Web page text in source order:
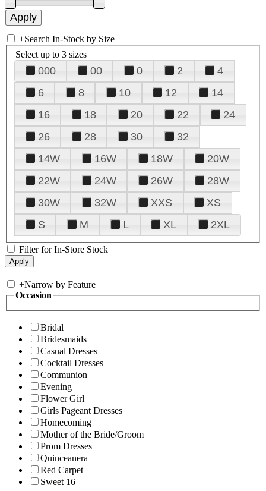
+Search In-Stock by Size
Select up to 3 sizes
000 00 0 2
4
6
8 10 12
14
16
18 20 22
24
26
28 30
32
14W
16W 18W
20W
22W
24W 26W
28W
30W
32W XXS
XS
S
M L XL 2XL
Filter for In-Store Stock
+Narrow by Feature
Occasion
Bridal
Bridesmaids
Casual Dresses
Cocktail Dresses
Communion
Evening
Flower Girl
Girls Pageant Dresses
Homecoming
Mother of the Bride/Groom
Prom Dresses
Quinceanera
Red Carpet
Sweet 16